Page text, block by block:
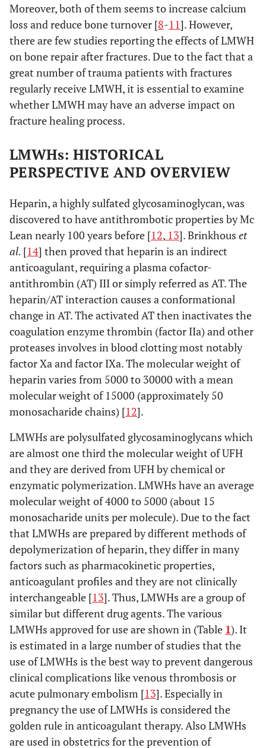
Moreover, both of them seems to increase calcium
loss and reduce bone turnover [8-11]. However,
there are few studies reporting the effects of LMWH
on bone repair after fractures. Due to the fact that a
great number of trauma patients with fractures
regularly receive LMWH, it is essential to examine
whether LMWH may have an adverse impact on
fracture healing process.
LMWHs: HISTORICAL
PERSPECTIVE AND OVERVIEW
Heparin, a highly sulfated glycosaminoglycan, was
discovered to have antithrombotic properties by Mc
Lean nearly 100 years before [12, 13]. Brinkhous et
al. [14] then proved that heparin is an indirect
anticoagulant, requiring a plasma cofactor-
antithrombin (AT) III or simply referred as AT. The
heparin/AT interaction causes a conformational
change in AT. The activated AT then inactivates the
coagulation enzyme thrombin (factor IIa) and other
proteases involves in blood clotting most notably
factor Xa and factor IXa. The molecular weight of
heparin varies from 5000 to 30000 with a mean
molecular weight of 15000 (approximately 50
monosacharide chains) [12].
LMWHs are polysulfated glycosaminoglycans which
are almost one third the molecular weight of UFH
and they are derived from UFH by chemical or
enzymatic polymerization. LMWHs have an average
molecular weight of 4000 to 5000 (about 15
monosacharide units per molecule). Due to the fact
that LMWHs are prepared by different methods of
depolymerization of heparin, they differ in many
factors such as pharmacokinetic properties,
anticoagulant profiles and they are not clinically
interchangeable [13]. Thus, LMWHs are a group of
similar but different drug agents. The various
LMWHs approved for use are shown in (Table 1). It
is estimated in a large number of studies that the
use of LMWHs is the best way to prevent dangerous
clinical complications like venous thrombosis or
acute pulmonary embolism [13]. Especially in
pregnancy the use of LMWHs is considered the
golden rule in anticoagulant therapy. Also LMWHs
are used in obstetrics for the prevention of